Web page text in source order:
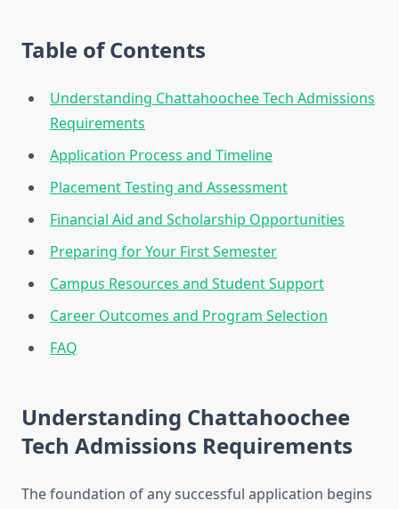
Table of Contents
Understanding Chattahoochee Tech Admissions
Requirements
Application Process and Timeline
Placement Testing and Assessment
Financial Aid and Scholarship Opportunities
Preparing for Your First Semester
Campus Resources and Student Support
Career Outcomes and Program Selection
FAQ
Understanding Chattahoochee
Tech Admissions Requirements
The foundation of any successful application begins